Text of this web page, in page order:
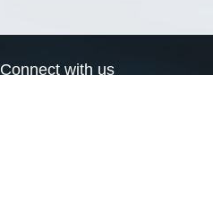
Connect with us